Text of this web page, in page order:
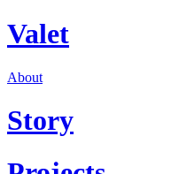
Valet
About
Story